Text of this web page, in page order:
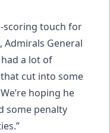
scoring touch for
, Admirals General
had a lot of
cut into some
hoping he
some penalty